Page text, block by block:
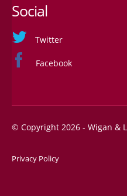
Social
Twitter
Facebook
© Copyright 2026 - Wigan &
Privacy Policy